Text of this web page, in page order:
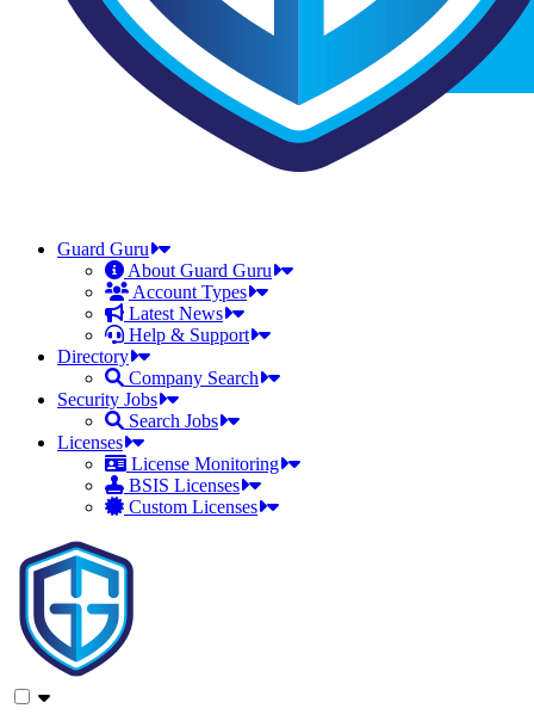
Guard Guru
About Guard Guru
Account Types
Latest News
Help & Support
Directory
Company Search
Security Jobs
Search Jobs
Licenses
License Monitoring
BSIS Licenses
Custom Licenses